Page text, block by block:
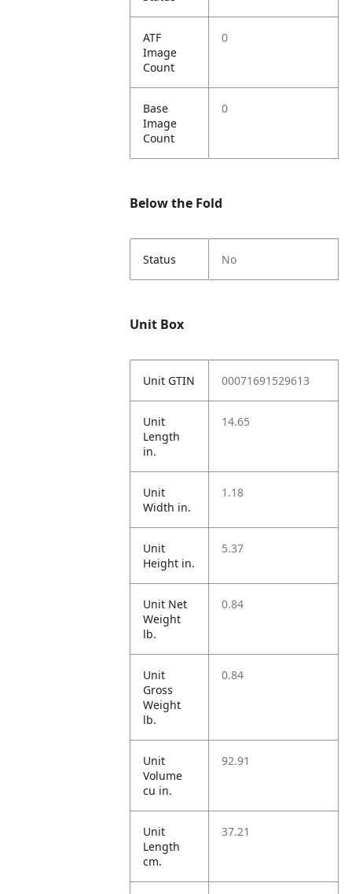
ATF
Image
Count
0
Base
Image
Count
0
Below the Fold
Status No
Unit Box
Unit GTIN 00071691529613
Unit
Length
in.
14.65
Unit
Width in.
1.18
Unit
Height in.
5.37
Unit Net
Weight
lb.
0.84
Unit
Gross
Weight
lb.
0.84
Unit
Volume
cu in.
92.91
Unit
Length
cm.
37.21